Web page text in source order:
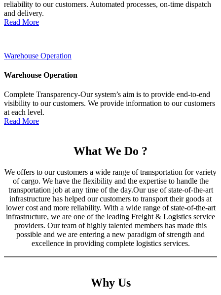
reliability to our customers. Automated processes, on-time dispatch
and delivery.
Read More
Warehouse Operation
Warehouse Operation
Complete Transparency-Our system’s aim is to provide end-to-end
visibility to our customers. We provide information to our customers
at each level.
Read More
What We Do ?
We offers to our customers a wide range of transportation for variety
of cargo. We have the flexibility and the expertise to handle the
transportation job at any time of the day.Our use of state-of-the-art
infrastructure has helped our customers to transport their goods at
lower cost and more reliability. With a wide range of state-of-the-art
infrastructure, we are one of the leading Freight & Logistics service
providers. Our team of highly talented members has made this
possible and we are entering a new paradigm of strength and
excellence in providing complete logistics services.
Why Us